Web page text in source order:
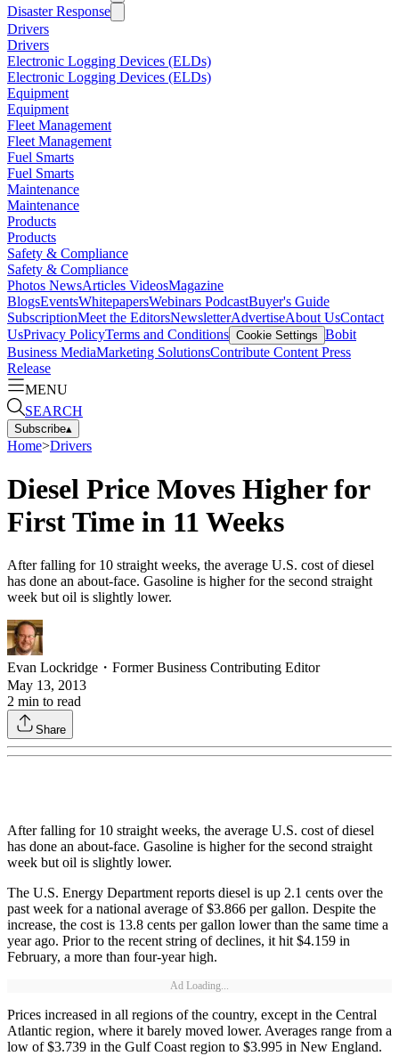
Disaster Response
Drivers
Drivers
Electronic Logging Devices (ELDs)
Electronic Logging Devices (ELDs)
Equipment
Equipment
Fleet Management
Fleet Management
Fuel Smarts
Fuel Smarts
Maintenance
Maintenance
Products
Products
Safety & Compliance
Safety & Compliance
Photos NewsArticles VideosMagazine
BlogsEventsWhitepapersWebinars PodcastBuyer's Guide
SubscriptionMeet the EditorsNewsletterAdvertiseAbout UsContact
UsPrivacy PolicyTerms and Conditions Cookie Settings Bobit
Business MediaMarketing SolutionsContribute Content Press
Release
MENU
SEARCH
Subscribe▴
Home>Drivers
Diesel Price Moves Higher for
First Time in 11 Weeks
After falling for 10 straight weeks, the average U.S. cost of diesel
has done an about-face. Gasoline is higher for the second straight
week but oil is slightly lower.
Evan Lockridge ・ Former Business Contributing Editor
May 13, 2013
2 min to read
Share
After falling for 10 straight weeks, the average U.S. cost of diesel
has done an about-face. Gasoline is higher for the second straight
week but oil is slightly lower.
The U.S. Energy Department reports diesel is up 2.1 cents over the
past week for a national average of $3.866 per gallon. Despite the
increase, the cost is 13.8 cents per gallon lower than the same time a
year ago. Prior to the recent string of declines, it hit $4.159 in
February, a more than four-year high.
Ad Loading...
Prices increased in all regions of the country, except in the Central
Atlantic region, where it barely moved lower. Averages range from a
low of $3.739 in the Gulf Coast region to $3.995 in New England.